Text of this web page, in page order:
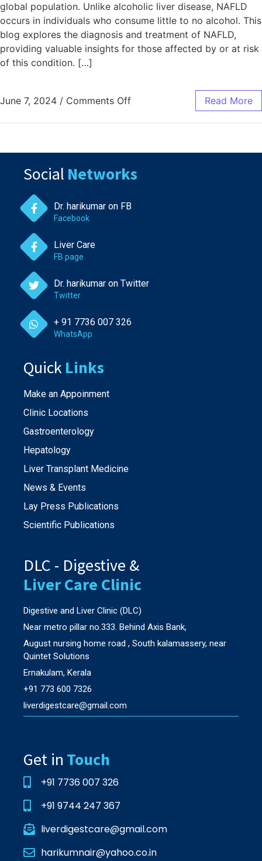
global population. Unlike alcoholic liver disease, NAFLD
occurs in individuals who consume little to no alcohol. This
blog explores the diagnosis and treatment of NAFLD,
providing valuable insights for those affected by or at risk
of this condition. […]
June 7, 2024 / Comments Off Read More
Social Networks
Dr. harikumar on FB
Facebook
Liver Care
FB page
Dr. harikumar on Twitter
Twitter
+ 91 7736 007 326
WhatsApp
QuickLinks
Make an Appoinment
Clinic Locations
Gastroenterology
Hepatology
Liver Transplant Medicine
News & Events
Lay Press Publications
Scientific Publications
DLC - Digestive &
Liver Care Clinic
Digestive and Liver Clinic (DLC)
Near metro pillar no.333. Behind Axis Bank,
August nursing home road , South kalamassery, near
Quintet Solutions
Ernakulam, Kerala
+91 773 600 7326
liverdigestcare@gmail.com
Get in Touch
+91 7736 007 326
+91 9744 247 367
liverdigestcare@gmail.com
harikumnair@yahoo.co.in